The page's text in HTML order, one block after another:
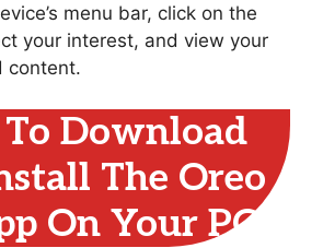
menu bar, click on the
your interest, and view your
content.
Download
The Oreo
On Your PC